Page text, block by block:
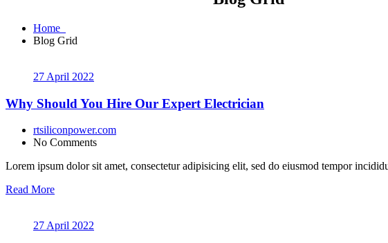
Home
Blog Grid
27 April 2022
Why Should You Hire Our Expert Electrician
rtsiliconpower.com
No Comments
Lorem ipsum dolor sit amet, consectetur adipisicing elit, sed do eiusmod tempor
Read More
27 April 2022